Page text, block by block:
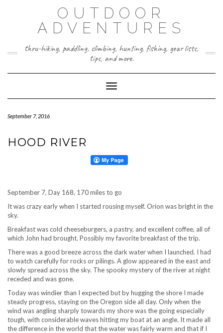
OUTDOOR
ADVENTURES
thru-hiking, paddling, climbing, hunting, fishing, gear lists,
tips, and more.
Toggle Navigation
September 7, 2016
HOOD RIVER
September 7, Day 168, 170 miles to go
It was crazy early when I started rousing myself. Orion was bright in the
sky.
Breakfast was cold cheeseburgers, a pastry, and excellent coffee, all of
which John had brought. Possibly my favorite breakfast of the trip.
There was a good breeze across the dark water when I launched. I had
to watch carefully for rocks or pilings. A glow appeared in the east and
slowly spread across the sky. The spooky mystery of the river at night
receded and was gone.
Today was windier than I expected but by hugging the shore I made
steady progress, staying on the Oregon side all day. Only when the
wind was angling sharply towards my shore was the going especially
tough, with considerable waves hitting my boat at an angle. It made all
the difference in the world that the water was fairly warm and that if I